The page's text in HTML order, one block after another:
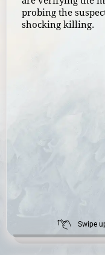
probing the
shocking killing.
Swipe